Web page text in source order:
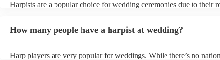
Harpists are a popular choice for wedding ceremonies due to their
speeches. Whether you desire calming prelude music, a graceful
How many people have a harpist at wedding?
Harp players are very popular for weddings. While there’s no